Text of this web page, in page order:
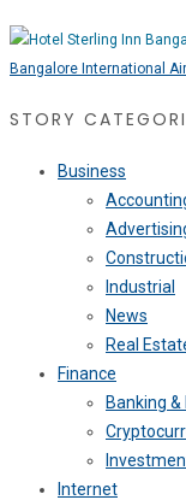
Bangalore International
STORY
Business
Industrial
News
Real
Finance
Banking
Internet